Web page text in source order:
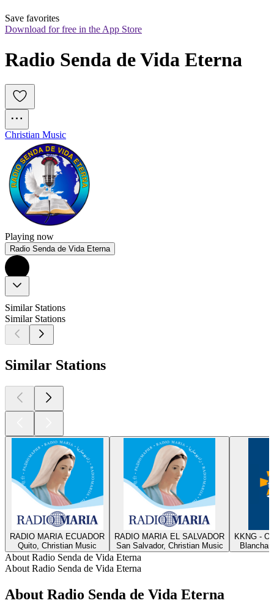
Save favorites
Download for free in the App Store
Radio Senda de Vida Eterna
Christian Music
Playing now
Radio Senda de Vida Eterna
Similar Stations
Similar Stations
Similar Stations
RADIO MARIA ECUADOR
Quito, Christian Music
RADIO MARIA EL SALVADOR
San Salvador, Christian Music
KKNG -
About Radio Senda de Vida Eterna
About Radio Senda de Vida Eterna
About Radio Senda de Vida Eterna